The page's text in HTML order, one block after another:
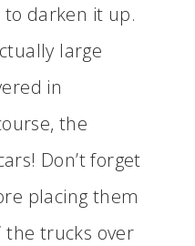
to darken it up.
large
in
the
Don’t forget
placing them
the trucks over